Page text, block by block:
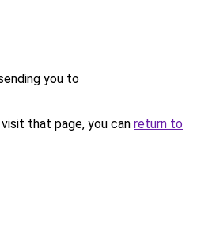
you to
that page, you can return to